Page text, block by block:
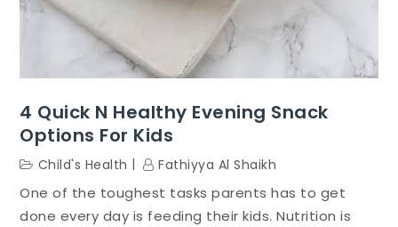
4 Quick N Healthy Evening Snack
Options For Kids
Child's Health Fathiyya Al Shaikh
One of the toughest tasks parents has to get
done every day is feeding their kids. Nutrition is